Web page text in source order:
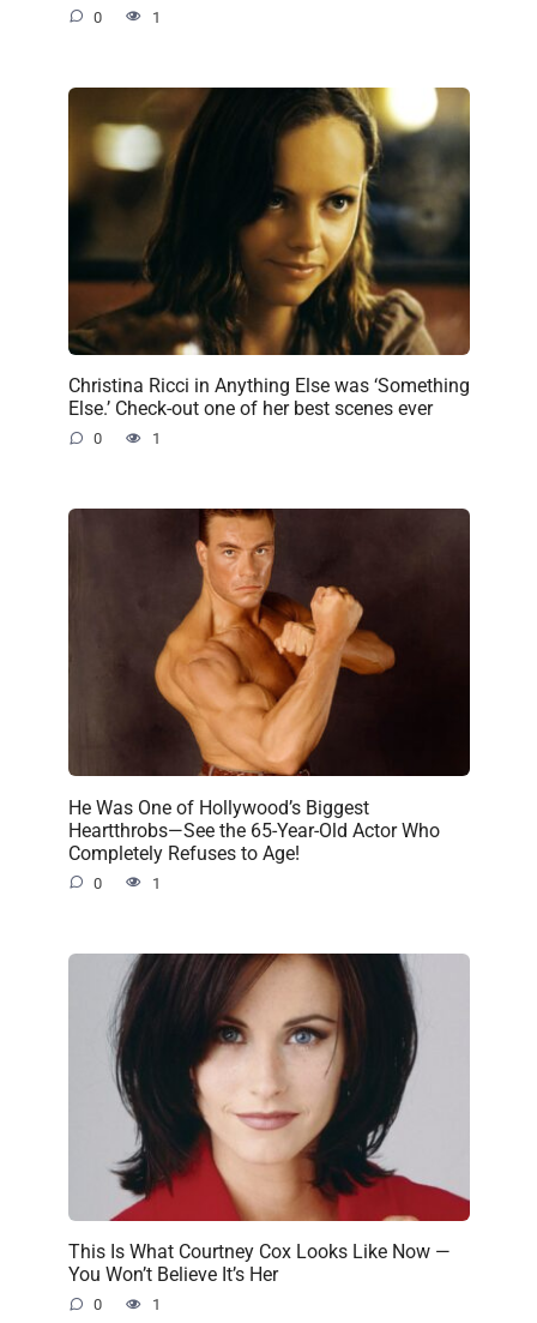
0 1
Christina Ricci in Anything Else was ‘Something
Else.’ Check-out one of her best scenes ever
0 1
He Was One of Hollywood’s Biggest
Heartthrobs—See the 65-Year-Old Actor Who
Completely Refuses to Age!
0 1
This Is What Courtney Cox Looks Like Now —
You Won’t Believe It’s Her
0 1